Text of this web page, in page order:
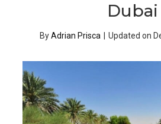
Dubai
ByAdrian Prisca Updated on